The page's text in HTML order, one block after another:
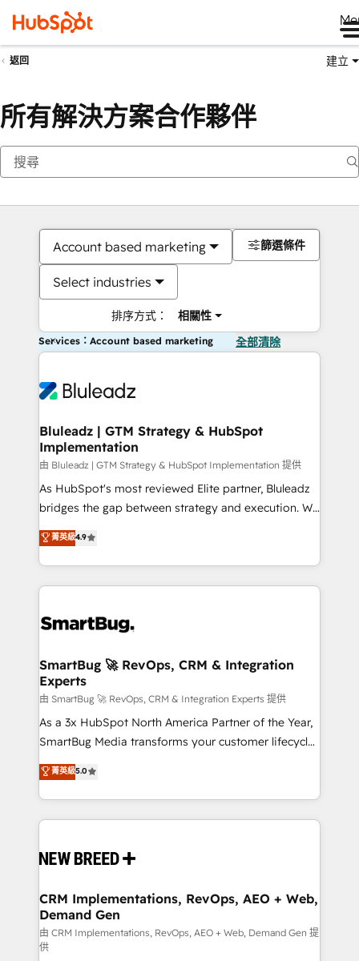
返回 建立
所有解決方案合作夥伴
Account based marketing
Select industries
排序方式： 相關性
篩選條件
Services：Account based marketing 全部清除
Bluleadz | GTM Strategy & HubSpot
Implementation
由 Bluleadz | GTM Strategy & HubSpot Implementation 提供
As HubSpot's most reviewed Elite partner, Bluleadz
bridges the gap between strategy and execution. We
don't just "set up tools" — we install the GTM
Operating System (GTM OS) to align your leadership
and engineer a portal that drives predictable
revenue velocity. 🚀 GTM Strategy & Alignment
stalling growth. Fix your ICP, Math, and Story to stop
Scalable Architecture: Zero-technical-debt setup
across all Hubs, validated by our 7 HubSpot
Accreditations. AI-Powered RevOps: Breeze AI,
custom AI agents, and high-integrity migrations for
total reporting clarity. Security & Compliance: SOC 2
security. 🏆 Why Bluleadz? GTM OS Partner | 16+
Years Experience | 1,000+ Five-Star Reviews
菁英級4.9
SmartBug 🚀 RevOps, CRM & Integration
Experts
由 SmartBug 🚀 RevOps, CRM & Integration Experts 提供
As a 3x HubSpot North America Partner of the Year,
SmartBug Media transforms your customer lifecycle
into a revenue engine. Our unified ecosystem
includes specialized divisions Globalia (AI &
Software) and Point Success Media (Paid Media),
making this the official home for all three brands. 🔄
and system integrations powered by Globalia’s
trainers to drive platform adoption. 📈 Revenue
Generation - Full-funnel marketing and high-
performance advertising via Point Success Media. -
Expert deployment of Breeze AI and custom agents
菁英級5.0
CRM Implementations, RevOps, AEO + Web,
Demand Gen
由 CRM Implementations, RevOps, AEO + Web, Demand Gen 提
供